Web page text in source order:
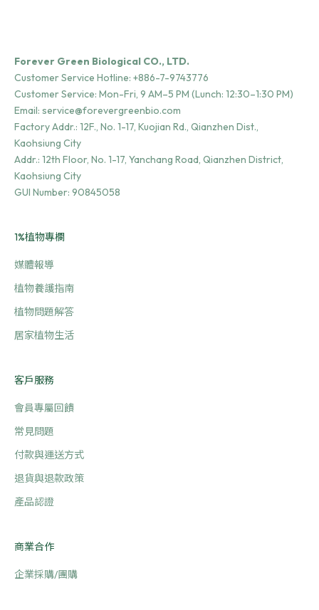
Forever Green Biological CO., LTD.
Customer Service Hotline: +886-7-9743776
Customer Service: Mon-Fri, 9 AM–5 PM (Lunch: 12:30–1:30 PM)
Email: service@forevergreenbio.com
Factory Addr.: 12F., No. 1-17, Kuojian Rd., Qianzhen Dist.,
Kaohsiung City
Addr.: 12th Floor, No. 1-17, Yanchang Road, Qianzhen District,
Kaohsiung City
GUI Number: 90845058
1%植物專欄
媒體報導
植物養護指南
植物問題解答
居家植物生活
客戶服務
會員專屬回饋
常見問題
付款與運送方式
退貨與退款政策
產品認證
商業合作
企業採購/團購